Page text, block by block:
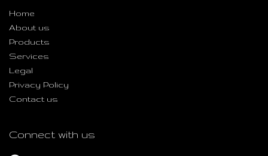
Home
About us
Products
Services
Legal
Privacy Policy
Contact us
Connect with us